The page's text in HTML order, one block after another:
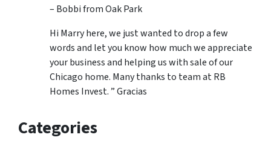
– Bobbi from Oak Park
Hi Marry here, we just wanted to drop a few
words and let you know how much we appreciate
your business and helping us with sale of our
Chicago home. Many thanks to team at RB
Homes Invest. ” Gracias
Categories